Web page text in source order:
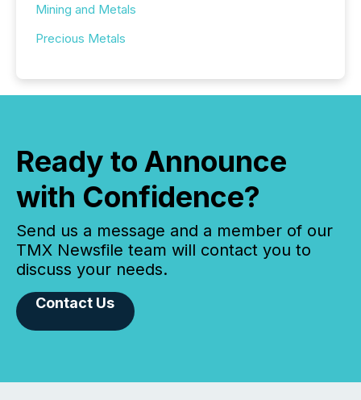
Mining and Metals
Precious Metals
Ready to Announce
with Confidence?
Send us a message and a member of our
TMX Newsfile team will contact you to
discuss your needs.
Contact Us